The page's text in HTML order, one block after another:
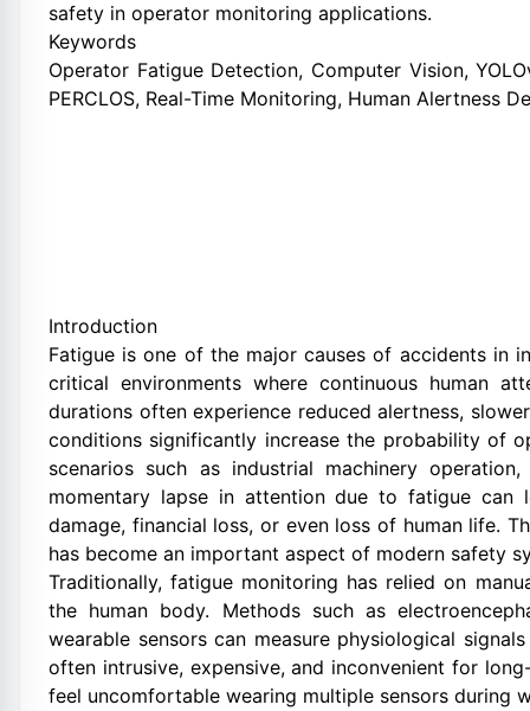
safety in operator monitoring applications.
Keywords
Operator Fatigue Detection, Computer Vision,
PERCLOS, Real-Time Monitoring, Human Alertness
Introduction
Fatigue is one of the major causes of accidents in
critical environments where continuous human
durations often experience reduced alertness,
conditions significantly increase the probability of
scenarios such as industrial machinery
momentary lapse in attention due to fatigue can
damage, financial loss, or even loss of human life.
has become an important aspect of modern safety
Traditionally, fatigue monitoring has relied on
the human body. Methods such as
wearable sensors can measure physiological
often intrusive, expensive, and inconvenient for
feel uncomfortable wearing multiple sensors during